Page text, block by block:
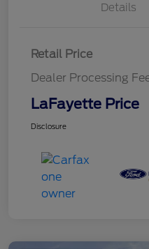
Details
Retail Price
Dealer Processing
LaFayette Price
Disclosure